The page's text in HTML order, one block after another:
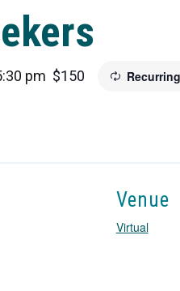
pm $150
Venue
Virtual